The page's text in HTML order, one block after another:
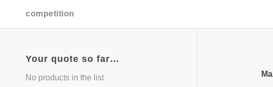
competition
Your quote so far…
No products in the list